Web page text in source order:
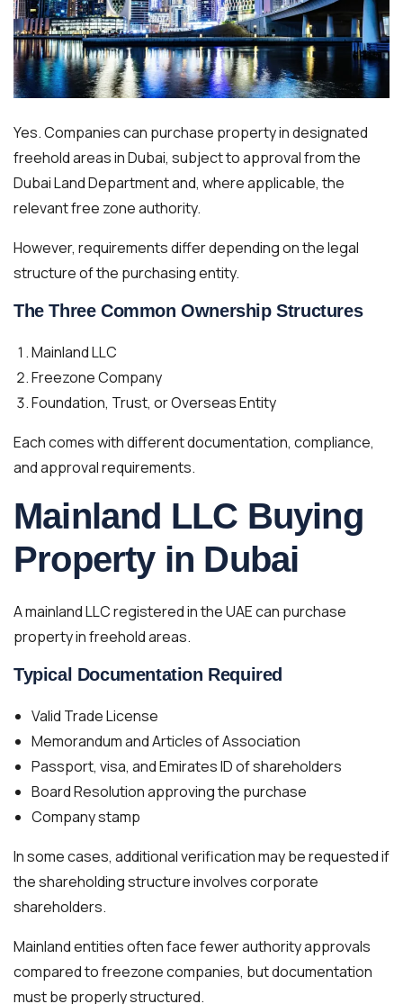
Yes. Companies can purchase property in designated
freehold areas in Dubai, subject to approval from the
Dubai Land Department and, where applicable, the
relevant free zone authority.
However, requirements differ depending on the legal
structure of the purchasing entity.
The Three Common Ownership Structures
Mainland LLC
Freezone Company
Foundation, Trust, or Overseas Entity
Each comes with different documentation, compliance,
and approval requirements.
Mainland LLC Buying
Property in Dubai
A mainland LLC registered in the UAE can purchase
property in freehold areas.
Typical Documentation Required
Valid Trade License
Memorandum and Articles of Association
Passport, visa, and Emirates ID of shareholders
Board Resolution approving the purchase
Company stamp
In some cases, additional verification may be requested if
the shareholding structure involves corporate
shareholders.
Mainland entities often face fewer authority approvals
compared to freezone companies, but documentation
must be properly structured.